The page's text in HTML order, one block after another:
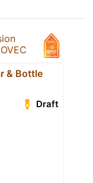
& Bottle
Draft